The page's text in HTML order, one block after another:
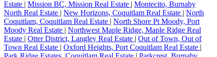
Estate | Mission BC, Mission Real Estate | Montecito, Burnaby
North Real Estate | New Horizons, Coquitlam Real Estate | North
Coquitlam, Coquitlam Real Estate | North Shore Pt Moody, Port
Moody Real Estate | Northwest Maple Ridge, Maple Ridge Real
Estate | Otter District, Langley Real Estate | Out of Town, Out of
Town Real Estate | Oxford Heights, Port Coquitlam Real Estate |